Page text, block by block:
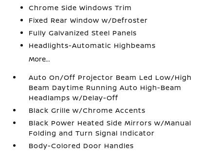
Chrome Side Windows Trim
Fixed Rear Window w/Defroster
Fully Galvanized Steel Panels
Headlights-Automatic Highbeams
More...
Auto On/Off Projector Beam Led Low/High
Beam Daytime Running Auto High-Beam
Headlamps w/Delay-Off
Black Grille w/Chrome Accents
Black Power Heated Side Mirrors w/Manual
Folding and Turn Signal Indicator
Body-Colored Door Handles